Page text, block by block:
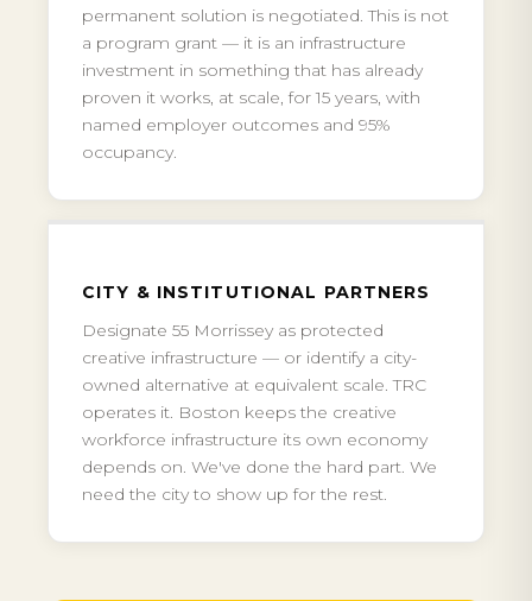
permanent solution is negotiated. This is not
a program grant — it is an infrastructure
investment in something that has already
proven it works, at scale, for 15 years, with
named employer outcomes and 95%
occupancy.
CITY & INSTITUTIONAL PARTNERS
Designate 55 Morrissey as protected
creative infrastructure — or identify a city-
owned alternative at equivalent scale. TRC
operates it. Boston keeps the creative
workforce infrastructure its own economy
depends on. We've done the hard part. We
need the city to show up for the rest.